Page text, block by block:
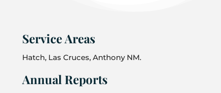
Service Areas
Hatch, Las Cruces, Anthony NM.
Annual Reports